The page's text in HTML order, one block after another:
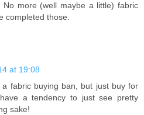
more (well maybe a little) fabric
completed those.
at 19:08
fabric buying ban, but just buy for
a tendency to just see pretty
sake!